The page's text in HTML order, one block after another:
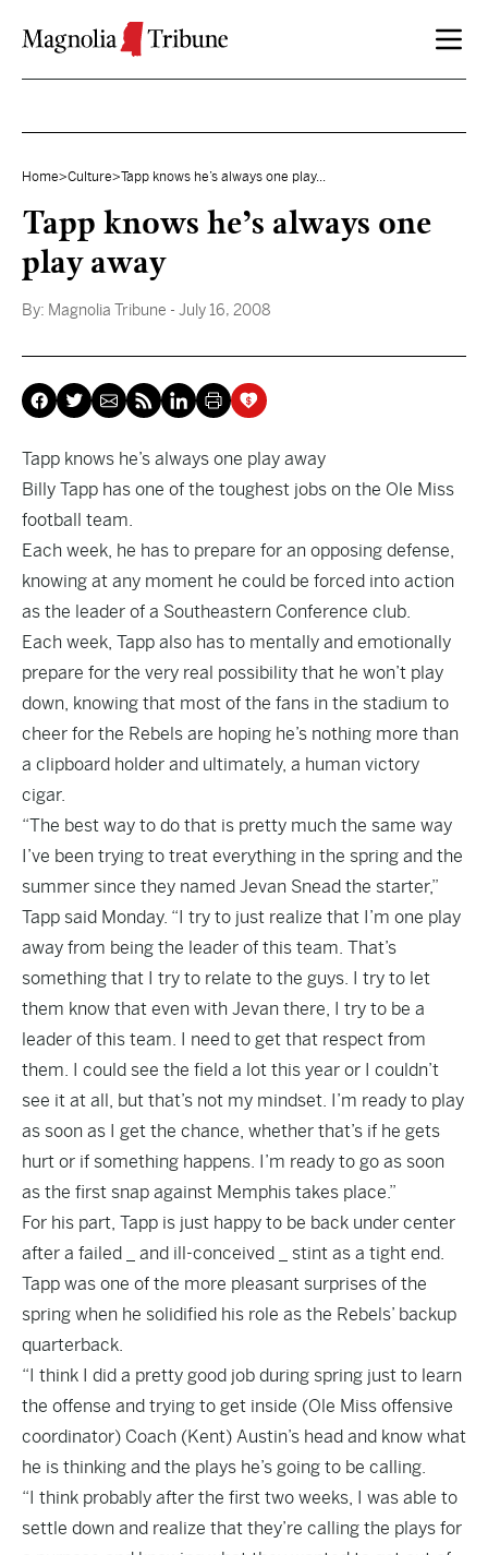
Home>Culture>Tapp knows he’s always one play...
Tapp knows he’s always one
play away
By: Magnolia Tribune - July 16, 2008
Tapp knows he’s always one play away
Billy Tapp has one of the toughest jobs on the Ole Miss
football team.
Each week, he has to prepare for an opposing defense,
knowing at any moment he could be forced into action
as the leader of a Southeastern Conference club.
Each week, Tapp also has to mentally and emotionally
prepare for the very real possibility that he won’t play
down, knowing that most of the fans in the stadium to
cheer for the Rebels are hoping he’s nothing more than
a clipboard holder and ultimately, a human victory
cigar.
“The best way to do that is pretty much the same way
I’ve been trying to treat everything in the spring and the
summer since they named Jevan Snead the starter,”
Tapp said Monday. “I try to just realize that I’m one play
away from being the leader of this team. That’s
something that I try to relate to the guys. I try to let
them know that even with Jevan there, I try to be a
leader of this team. I need to get that respect from
them. I could see the field a lot this year or I couldn’t
see it at all, but that’s not my mindset. I’m ready to play
as soon as I get the chance, whether that’s if he gets
hurt or if something happens. I’m ready to go as soon
as the first snap against Memphis takes place.”
For his part, Tapp is just happy to be back under center
after a failed _ and ill-conceived _ stint as a tight end.
Tapp was one of the more pleasant surprises of the
spring when he solidified his role as the Rebels’ backup
quarterback.
“I think I did a pretty good job during spring just to learn
the offense and trying to get inside (Ole Miss offensive
coordinator) Coach (Kent) Austin’s head and know what
he is thinking and the plays he’s going to be calling.
“I think probably after the first two weeks, I was able to
settle down and realize that they’re calling the plays for